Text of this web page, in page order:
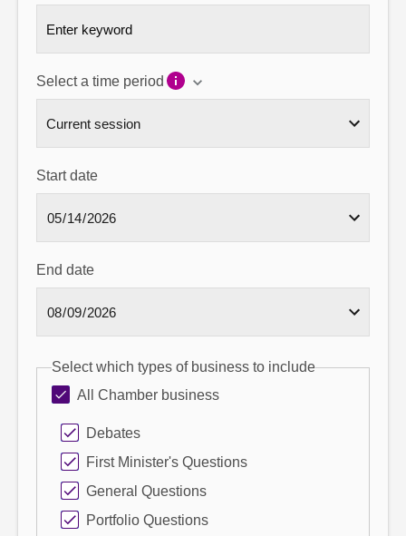
Select a time period
Start date
End date
Select which types of business to include
All Chamber business
Debates
First Minister's Questions
General Questions
Portfolio Questions